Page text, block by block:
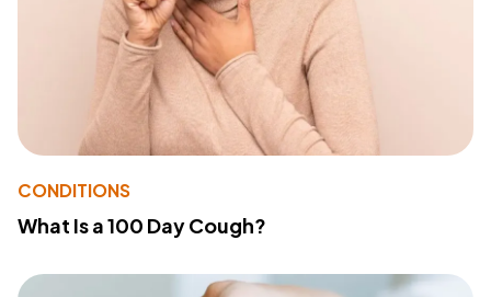
CONDITIONS
What Is a 100 Day Cough?